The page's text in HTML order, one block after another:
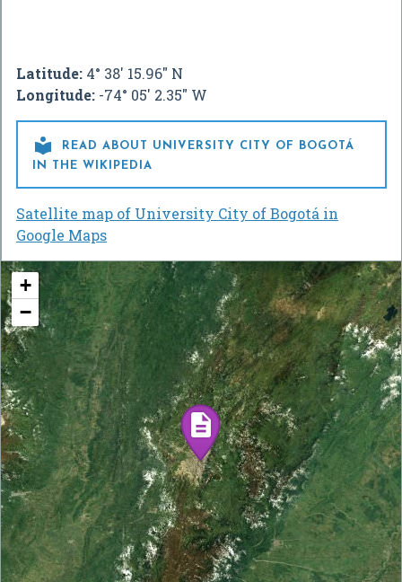
Latitude: 4° 38' 15.96" N
Longitude: -74° 05' 2.35" W

READ ABOUT UNIVERSITY CITY OF BOGOTÁ
IN THE WIKIPEDIA
Satellite map of University City of Bogotá in
Google Maps
+
−